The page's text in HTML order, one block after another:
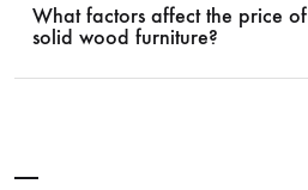
What factors affect the price of
solid wood furniture?